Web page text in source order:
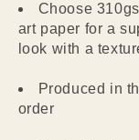
Choose
art paper for a
look with a
Produced in
order